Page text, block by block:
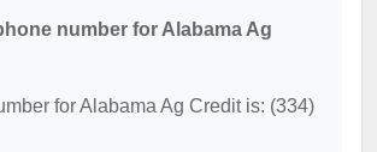
number for Alabama Ag
for Alabama Ag Credit is: (334)